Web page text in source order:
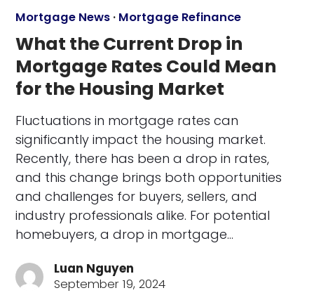
Mortgage News · Mortgage Refinance
What the Current Drop in
Mortgage Rates Could Mean
for the Housing Market
Fluctuations in mortgage rates can
significantly impact the housing market.
Recently, there has been a drop in rates,
and this change brings both opportunities
and challenges for buyers, sellers, and
industry professionals alike. For potential
homebuyers, a drop in mortgage…
Luan Nguyen
September 19, 2024